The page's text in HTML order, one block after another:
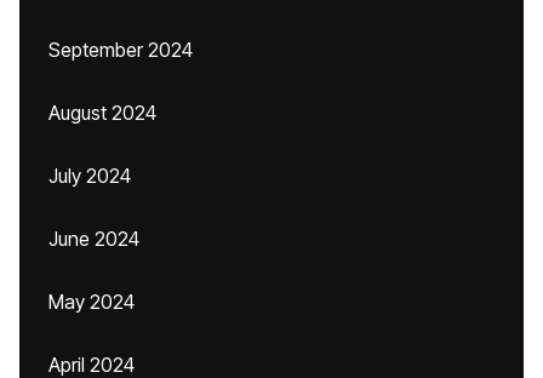
September 2024
August 2024
July 2024
June 2024
May 2024
April 2024